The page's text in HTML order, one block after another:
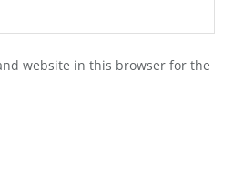
website in this browser for the